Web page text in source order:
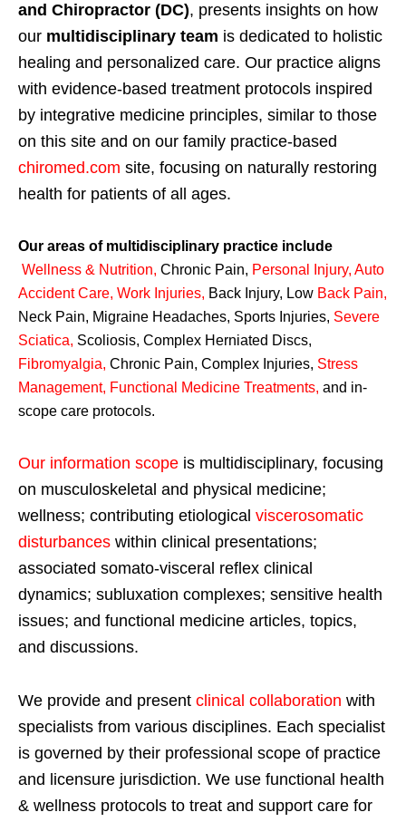
and Chiropractor (DC), presents insights on how
our multidisciplinary team is dedicated to holistic
healing and personalized care. Our practice aligns
with evidence-based treatment protocols inspired
by integrative medicine principles, similar to those
on this site and on our family practice-based
chiromed.com site, focusing on naturally restoring
health for patients of all ages.
Our areas of multidisciplinary practice include
Wellness & Nutrition, Chronic Pain, Personal Injury, Auto
Accident Care, Work Injuries, Back Injury, Low Back Pain,
Neck Pain, Migraine Headaches, Sports Injuries, Severe
Sciatica, Scoliosis, Complex Herniated Discs,
Fibromyalgia, Chronic Pain, Complex Injuries, Stress
Management, Functional Medicine Treatments, and in-
scope care protocols.
Our information scope is multidisciplinary, focusing
on musculoskeletal and physical medicine;
wellness; contributing etiological viscerosomatic
disturbances within clinical presentations;
associated somato-visceral reflex clinical
dynamics; subluxation complexes; sensitive health
issues; and functional medicine articles, topics,
and discussions.
We provide and present clinical collaboration with
specialists from various disciplines. Each specialist
is governed by their professional scope of practice
and licensure jurisdiction. We use functional health
& wellness protocols to treat and support care for